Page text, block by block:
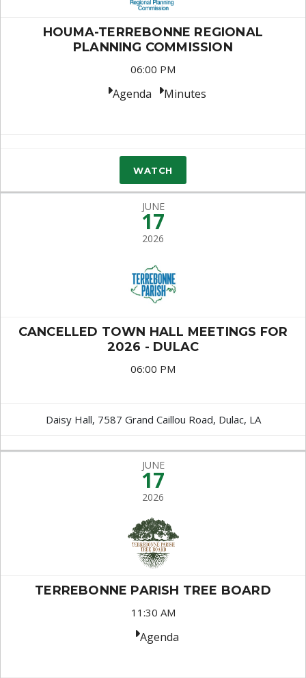
HOUMA-TERREBONNE REGIONAL
PLANNING COMMISSION
06:00 PM
Agenda Minutes
WATCH
JUNE
17
2026
CANCELLED TOWN HALL MEETINGS FOR
2026 - DULAC
06:00 PM
Daisy Hall, 7587 Grand Caillou Road, Dulac, LA
JUNE
17
2026
TERREBONNE PARISH TREE BOARD
11:30 AM
Agenda